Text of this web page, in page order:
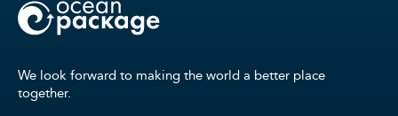
We look forward to making the world a better place
together.